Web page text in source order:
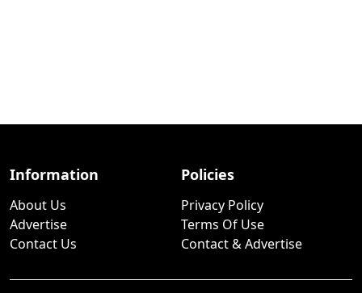
Information
About Us
Advertise
Contact Us
Policies
Privacy Policy
Terms Of Use
Contact & Advertise